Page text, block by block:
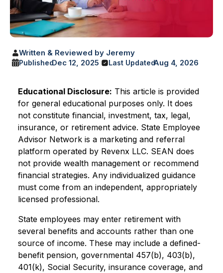
Written & Reviewed by Jeremy
PublishedDec 12, 2025 Last UpdatedAug 4, 2026
Educational Disclosure: This article is provided
for general educational purposes only. It does
not constitute financial, investment, tax, legal,
insurance, or retirement advice. State Employee
Advisor Network is a marketing and referral
platform operated by Revenx LLC. SEAN does
not provide wealth management or recommend
financial strategies. Any individualized guidance
must come from an independent, appropriately
licensed professional.
State employees may enter retirement with
several benefits and accounts rather than one
source of income. These may include a defined-
benefit pension, governmental 457(b), 403(b),
401(k), Social Security, insurance coverage, and